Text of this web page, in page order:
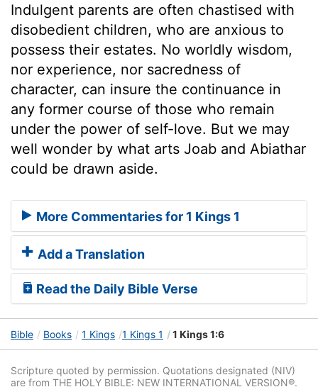
Indulgent parents are often chastised with
disobedient children, who are anxious to
possess their estates. No worldly wisdom,
nor experience, nor sacredness of
character, can insure the continuance in
any former course of those who remain
under the power of self-love. But we may
well wonder by what arts Joab and Abiathar
could be drawn aside.
More Commentaries for 1 Kings 1
Add a Translation
Read the Daily Bible Verse
Bible Books 1 Kings 1 Kings 1 1 Kings 1:6
Scripture quoted by permission. Quotations designated (NIV)
are from THE HOLY BIBLE: NEW INTERNATIONAL VERSION®.